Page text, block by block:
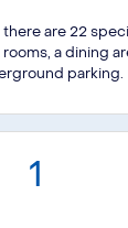
are 22
a dining
parking.
1